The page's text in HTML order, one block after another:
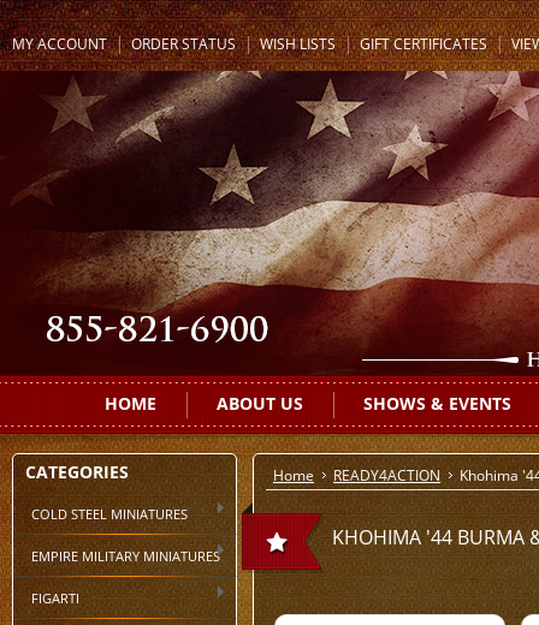
MY ACCOUNT ORDER STATUS WISH LISTS GIFT CERTIFICATES
HOME ABOUT US SHOWS & EVENTS
CATEGORIES
COLD STEEL MINIATURES
EMPIRE MILITARY MINIATURES
FIGARTI
Home READY4ACTION Khohima
KHOHIMA '44 BURMA